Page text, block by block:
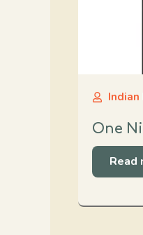
Indian
One
Read